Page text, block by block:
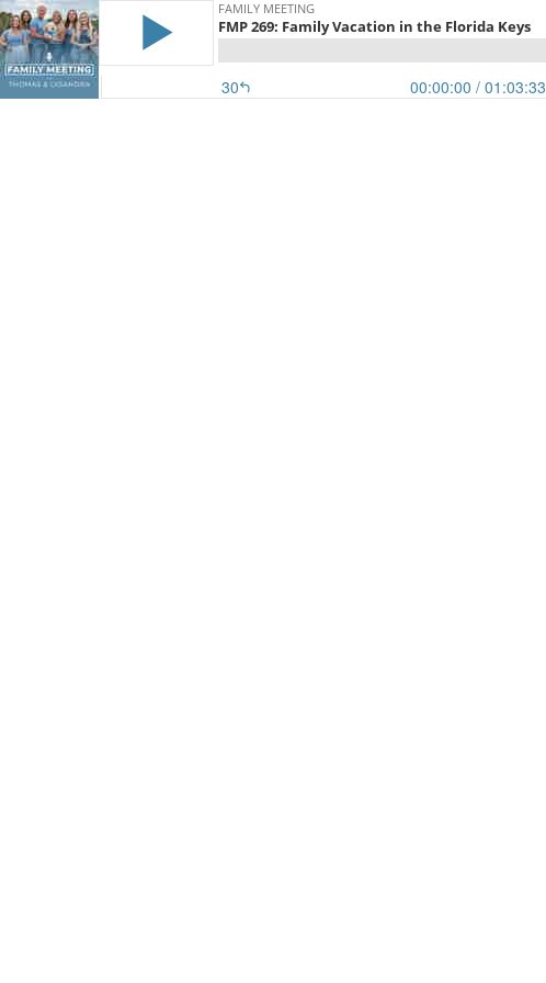
FAMILY MEETING
FMP 269: Family Vacation in the Florida Keys
30 00:00:00 / 01:03:33